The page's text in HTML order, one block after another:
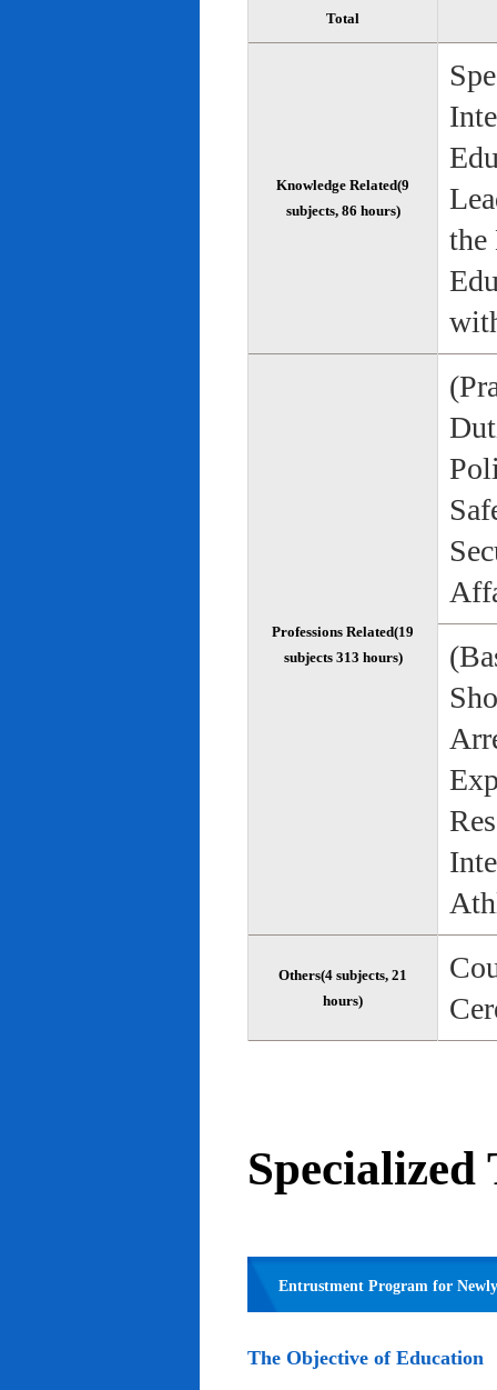
Total
Knowledge Related(9
subjects, 86 hours)
the
Professions Related(19
subjects 313 hours)
Others(4 subjects, 21
hours)
Entrustment Program for
The Objective of Education